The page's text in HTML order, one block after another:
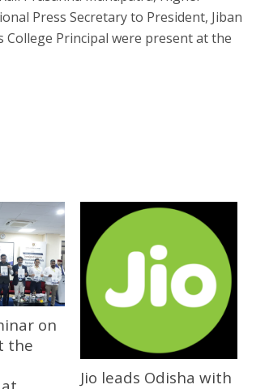
Press Secretary to President, Jiban
College Principal were present at the
on
the
Jio leads Odisha with